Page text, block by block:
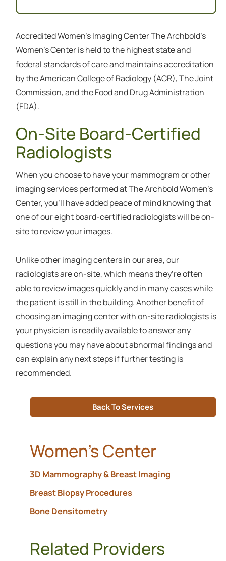
Accredited Women's Imaging Center The Archbold’s
Women’s Center is held to the highest state and
federal standards of care and maintains accreditation
by the American College of Radiology (ACR), The Joint
Commission, and the Food and Drug Administration
(FDA).
On-Site Board-Certified
Radiologists
When you choose to have your mammogram or other
imaging services performed at The Archbold Women’s
Center, you’ll have added peace of mind knowing that
one of our eight board-certified radiologists will be on-
site to review your images.
Unlike other imaging centers in our area, our
radiologists are on-site, which means they’re often
able to review images quickly and in many cases while
the patient is still in the building. Another benefit of
choosing an imaging center with on-site radiologists is
your physician is readily available to answer any
questions you may have about abnormal findings and
can explain any next steps if further testing is
recommended.
Back To Services
Women's Center
3D Mammography & Breast Imaging
Breast Biopsy Procedures
Bone Densitometry
Related Providers